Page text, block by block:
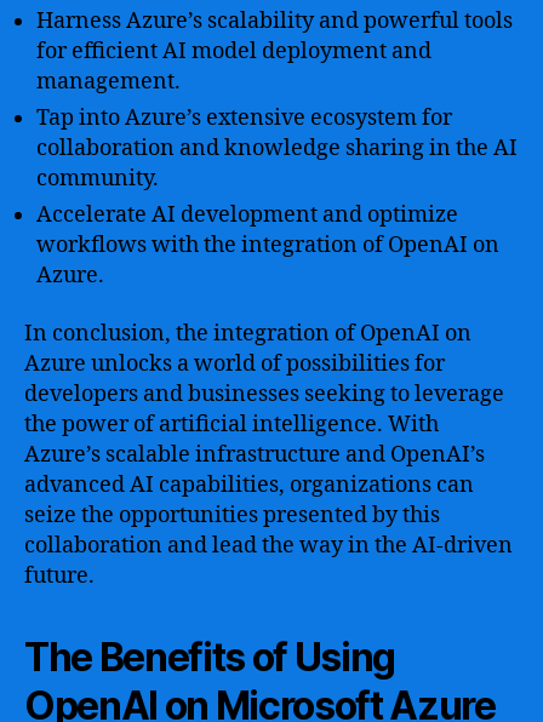
Harness Azure’s scalability and powerful tools
for efficient AI model deployment and
management.
Tap into Azure’s extensive ecosystem for
collaboration and knowledge sharing in the AI
community.
Accelerate AI development and optimize
workflows with the integration of OpenAI on
Azure.
In conclusion, the integration of OpenAI on
Azure unlocks a world of possibilities for
developers and businesses seeking to leverage
the power of artificial intelligence. With
Azure’s scalable infrastructure and OpenAI’s
advanced AI capabilities, organizations can
seize the opportunities presented by this
collaboration and lead the way in the AI-driven
future.
The Benefits of Using
OpenAI on Microsoft Azure